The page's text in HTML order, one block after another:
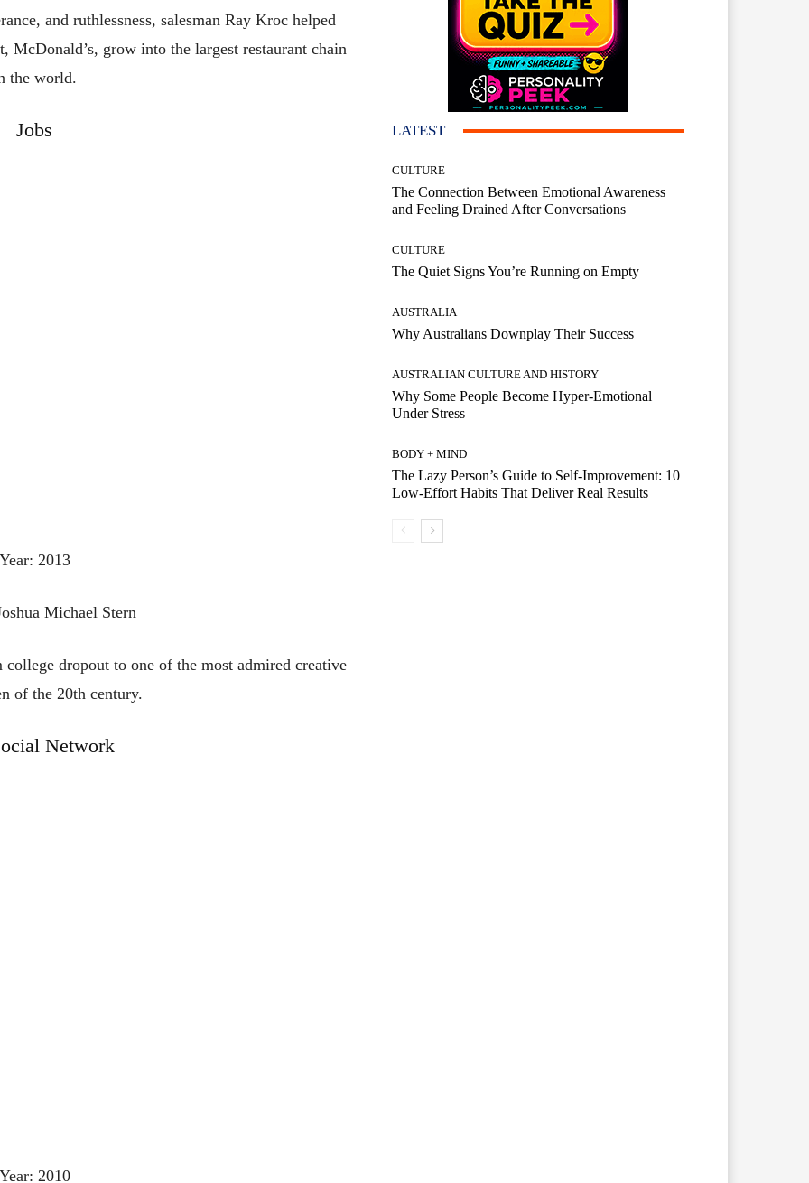
and ruthlessness, salesman Ray Kroc helped
McDonald’s, grow into the largest restaurant chain
the world.
Jobs
Year: 2013
Michael Stern
dropout to one of the most admired creative
of the 20th century.
Network
Year: 2010
LATEST
CULTURE
The Connection Between Emotional Awareness
and Feeling Drained After Conversations
CULTURE
The Quiet Signs You’re Running on Empty
AUSTRALIA
Why Australians Downplay Their Success
AUSTRALIAN CULTURE AND HISTORY
Why Some People Become Hyper-Emotional
Under Stress
BODY + MIND
The Lazy Person’s Guide to Self-Improvement: 10
Low-Effort Habits That Deliver Real Results